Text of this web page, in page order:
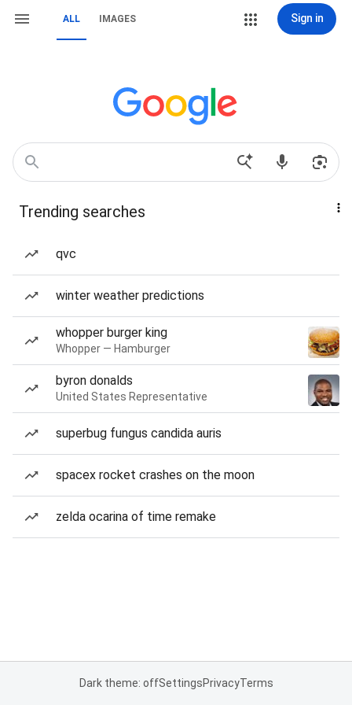
ALL IMAGES Sign in
Trending searches
qvc
winter weather predictions
whopper burger king
Whopper — Hamburger
byron donalds
United States Representative
superbug fungus candida auris
spacex rocket crashes on the moon
zelda ocarina of time remake
Dark theme: offSettingsPrivacyTerms